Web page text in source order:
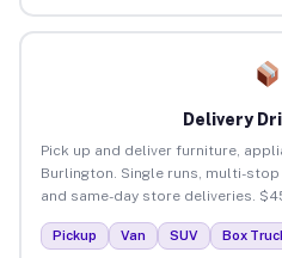
Delivery
Pick up and deliver furniture,
Burlington. Single runs, multi-
and same-day store deliveries.
Pickup Van SUV Box